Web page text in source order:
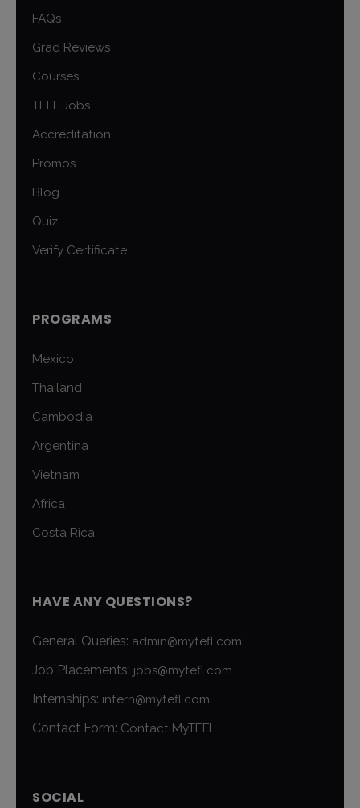
FAQs
Grad Reviews
Courses
TEFL Jobs
Accreditation
Promos
Blog
Quiz
Verify Certificate
PROGRAMS
Mexico
Thailand
Cambodia
Argentina
Vietnam
Africa
Costa Rica
HAVE ANY QUESTIONS?
General Queries: admin@mytefl.com
Job Placements: jobs@mytefl.com
Internships: intern@mytefl.com
Contact Form: Contact MyTEFL
SOCIAL